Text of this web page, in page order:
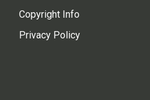
Copyright Info
Privacy Policy